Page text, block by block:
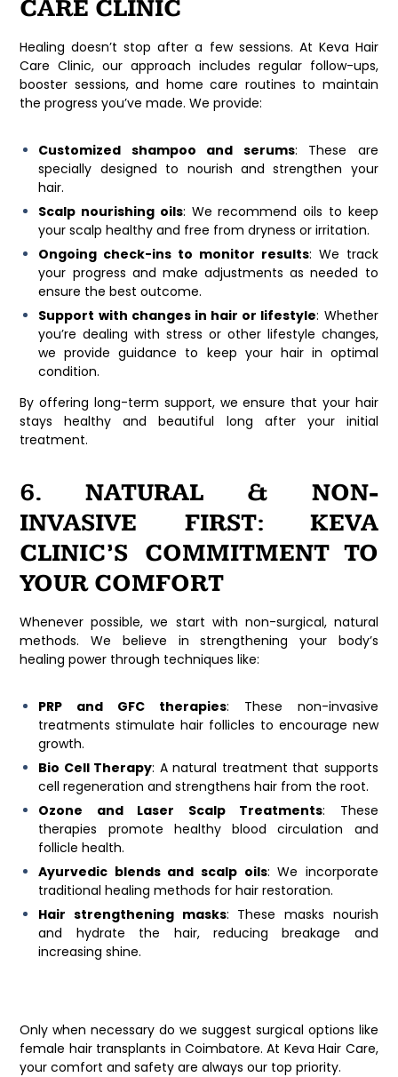
CARE CLINIC
Healing doesn’t stop after a few sessions. At Keva Hair
Care Clinic, our approach includes regular follow-ups,
booster sessions, and home care routines to maintain
the progress you’ve made. We provide:
Customized shampoo and serums: These are
specially designed to nourish and strengthen your
hair.
Scalp nourishing oils: We recommend oils to keep
your scalp healthy and free from dryness or irritation.
Ongoing check-ins to monitor results: We track
your progress and make adjustments as needed to
ensure the best outcome.
Support with changes in hair or lifestyle: Whether
you’re dealing with stress or other lifestyle changes,
we provide guidance to keep your hair in optimal
condition.
By offering long-term support, we ensure that your hair
stays healthy and beautiful long after your initial
treatment.
6. NATURAL & NON-
INVASIVE FIRST: KEVA
CLINIC’S COMMITMENT TO
YOUR COMFORT
Whenever possible, we start with non-surgical, natural
methods. We believe in strengthening your body’s
healing power through techniques like:
PRP and GFC therapies: These non-invasive
treatments stimulate hair follicles to encourage new
growth.
Bio Cell Therapy: A natural treatment that supports
cell regeneration and strengthens hair from the root.
Ozone and Laser Scalp Treatments: These
therapies promote healthy blood circulation and
follicle health.
Ayurvedic blends and scalp oils: We incorporate
traditional healing methods for hair restoration.
Hair strengthening masks: These masks nourish
and hydrate the hair, reducing breakage and
increasing shine.
Only when necessary do we suggest surgical options like
female hair transplants in Coimbatore. At Keva Hair Care,
your comfort and safety are always our top priority.